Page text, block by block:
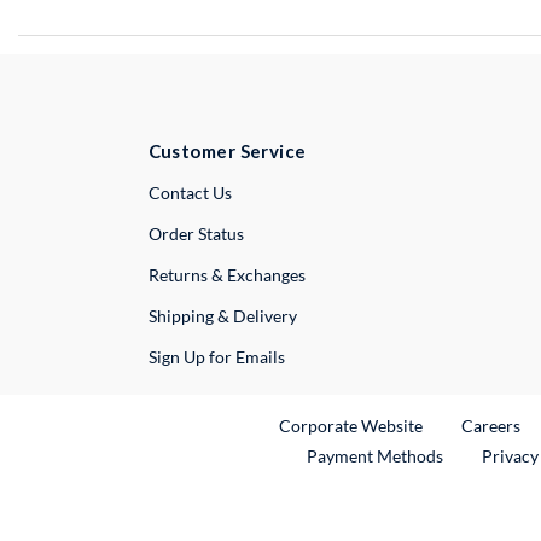
Customer Service
Contact UsExternal Link
Order Status
Returns & Exchanges
Shipping & Delivery
Sign Up for Emails
Corporate WebsiteExternal Link
Careers
Payment Methods